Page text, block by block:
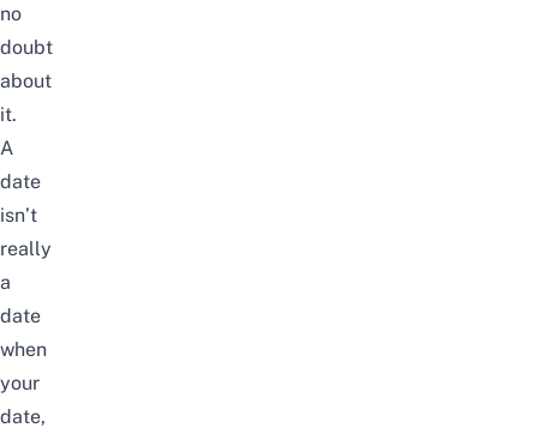
no
doubt
about
it.
A
date
isn’t
really
a
date
when
your
date,